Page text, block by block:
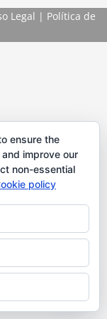
Legal | Política de
ensure the
improve our
non-essential
policy